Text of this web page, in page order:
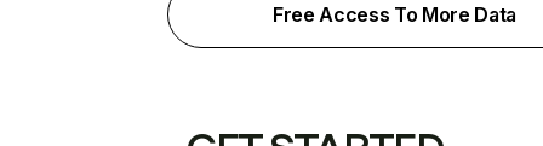
Free Access To More Data